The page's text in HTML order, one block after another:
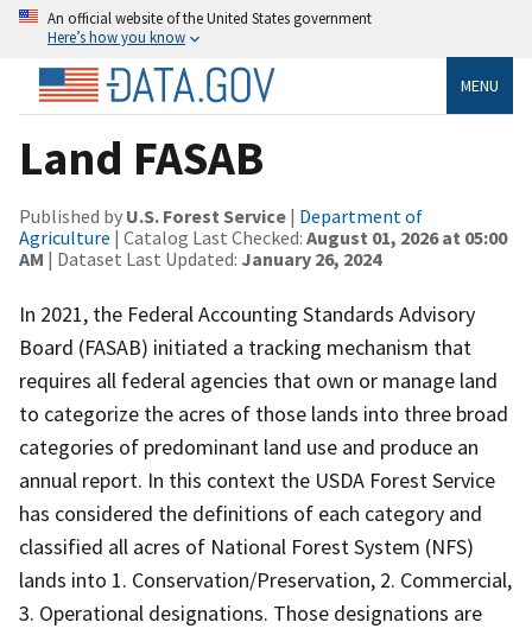
An official website of the United States government
Here’s how you know
MENU
Land FASAB
Published by U.S. Forest Service | Department of
Agriculture | Catalog Last Checked: August 01, 2026 at 05:00
AM | Dataset Last Updated: January 26, 2024
In 2021, the Federal Accounting Standards Advisory
Board (FASAB) initiated a tracking mechanism that
requires all federal agencies that own or manage land
to categorize the acres of those lands into three broad
categories of predominant land use and produce an
annual report. In this context the USDA Forest Service
has considered the definitions of each category and
classified all acres of National Forest System (NFS)
lands into 1. Conservation/Preservation, 2. Commercial,
3. Operational designations. Those designations are